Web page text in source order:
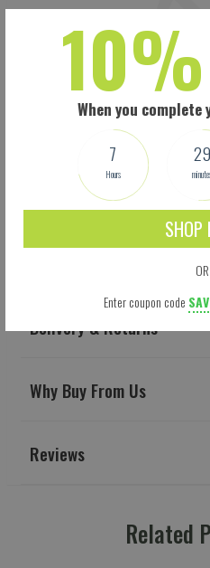
When you
7
Hours
29
SHOP
OR
Enter coupon code
Delivery & Returns
Why Buy From Us
Reviews
Related